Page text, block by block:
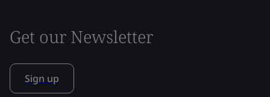
Get our Newsletter
Sign up